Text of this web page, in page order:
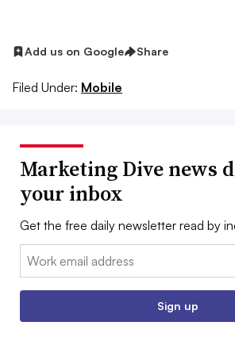
Add us on Google Share
Filed Under: Mobile
Marketing Dive news
your inbox
Get the free daily newsletter read by
Email:
Sign up